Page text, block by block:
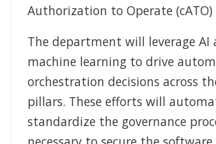
Authorization to Operate (cATO)
The department will leverage AI
machine learning to drive
orchestration decisions across
pillars. These efforts will
standardize the governance